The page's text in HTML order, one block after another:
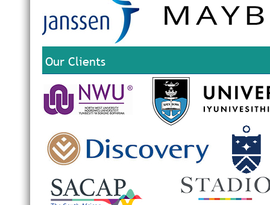
Our Clients